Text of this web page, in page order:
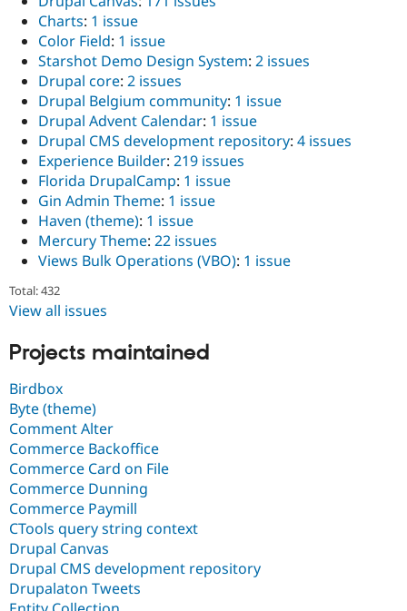
Charts: 1 issue
Color Field: 1 issue
Starshot Demo Design System: 2 issues
Drupal core: 2 issues
Drupal Belgium community: 1 issue
Drupal Advent Calendar: 1 issue
Drupal CMS development repository: 4 issues
Experience Builder: 219 issues
Florida DrupalCamp: 1 issue
Gin Admin Theme: 1 issue
Haven (theme): 1 issue
Mercury Theme: 22 issues
Views Bulk Operations (VBO): 1 issue
Total: 432
View all issues
Projects maintained
Birdbox
Byte (theme)
Comment Alter
Commerce Backoffice
Commerce Card on File
Commerce Dunning
Commerce Paymill
CTools query string context
Drupal Canvas
Drupal CMS development repository
Drupalaton Tweets